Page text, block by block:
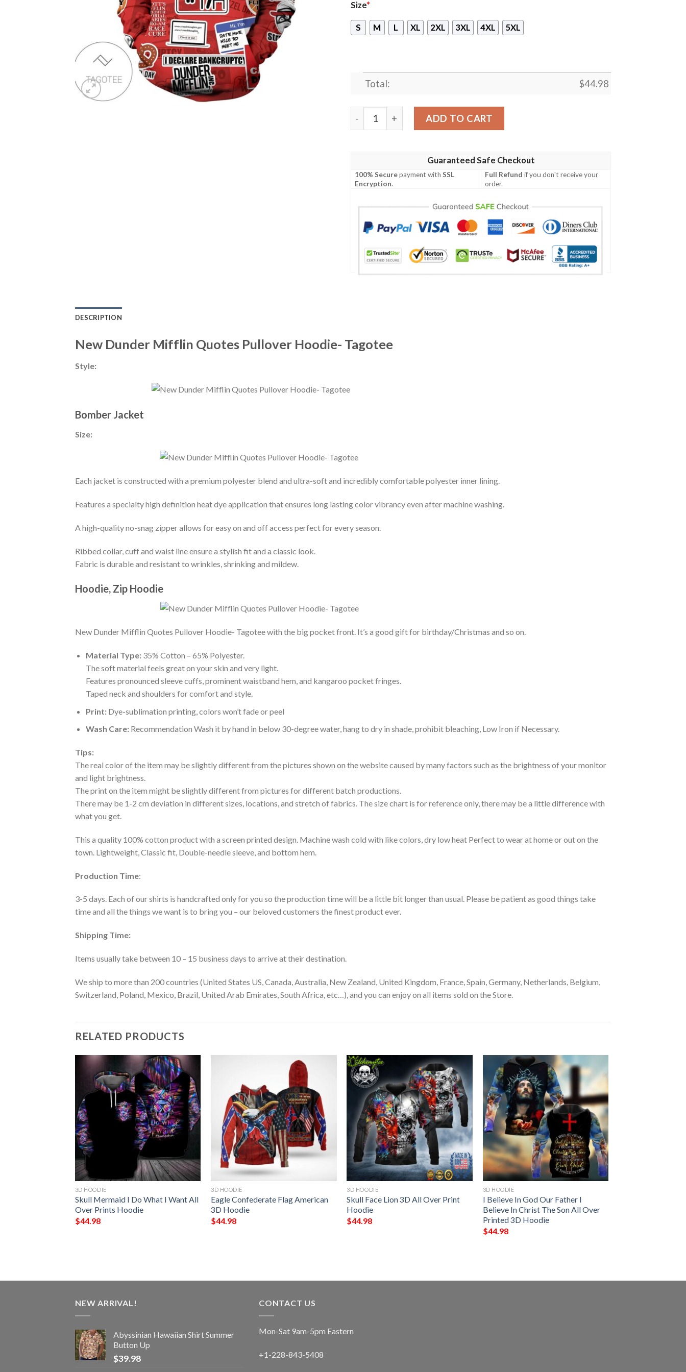
Size*
S M L XL 2XL 3XL 4XL 5XL
Total: $44.98
New Dunder Mifflin Quotes Pullover Hoodie- Tagotee quantity
ADD TO CART
Guaranteed Safe Checkout
100% Securepayment withSSL
Encryption.
Full Refund if you don't receive your
order.
DESCRIPTION
New Dunder Mifflin Quotes Pullover Hoodie- Tagotee
Style:
Bomber Jacket
Size:
Each jacket is constructed with a premium polyester blend and ultra-soft and incredibly comfortable polyester inner lining.
Features a specialty high definition heat dye application that ensures long lasting color vibrancy even after machine washing.
A high-quality no-snag zipper allows for easy on and off access perfect for every season.
Ribbed collar, cuff and waist line ensure a stylish fit and a classic look.
Fabric is durable and resistant to wrinkles, shrinking and mildew.
Hoodie, Zip Hoodie
New Dunder Mifflin Quotes Pullover Hoodie- Tagotee with the big pocket front. It’s a good gift for birthday/Christmas and so on.
Material Type:35% Cotton – 65% Polyester.
The soft material feels great on your skin and very light.
Features pronounced sleeve cuffs, prominent waistband hem, and kangaroo pocket fringes.
Taped neck and shoulders for comfort and style.
Print:Dye-sublimation printing, colors won’t fade or peel
Wash Care:Recommendation Wash it by hand in below 30-degree water, hang to dry in shade, prohibit bleaching, Low Iron if Necessary.
Tips:
The real color of the item may be slightly different from the pictures shown on the website caused by many factors such as the brightness of your monitor
and light brightness.
The print on the item might be slightly different from pictures for different batch productions.
There may be 1-2 cm deviation in different sizes, locations, and stretch of fabrics. The size chart is for reference only, there may be a little difference with
what you get.
This a quality 100% cotton product with a screen printed design. Machine wash cold with like colors, dry low heat Perfect to wear at home or out on the
town. Lightweight, Classic fit, Double-needle sleeve, and bottom hem.
Production Time:
3-5 days. Each of our shirts is handcrafted only for you so the production time will be a little bit longer than usual. Please be patient as good things take
time and all the things we want is to bring you – our beloved customers the finest product ever.
Shipping Time:
Items usually take between 10 – 15 business days to arrive at their destination.
We ship to more than 200 countries (United States US, Canada, Australia, New Zealand, United Kingdom, France, Spain, Germany, Netherlands, Belgium,
Switzerland, Poland, Mexico, Brazil, United Arab Emirates, South Africa, etc…), and you can enjoy on all items sold on the Store.
RELATED PRODUCTS
3D HOODIE
Skull Mermaid I Do What I Want All
Over Prints Hoodie
$44.98
3D HOODIE
Eagle Confederate Flag American
3D Hoodie
$44.98
3D HOODIE
Skull Face Lion 3D All Over Print
Hoodie
$44.98
3D HOODIE
I Believe In God Our Father I
Believe In Christ The Son All Over
Printed 3D Hoodie
$44.98
NEW ARRIVAL!
Abyssinian Hawaiian Shirt Summer
Button Up
$39.98
CONTACT US
Mon-Sat 9am-5pm Eastern
+1-228-843-5408